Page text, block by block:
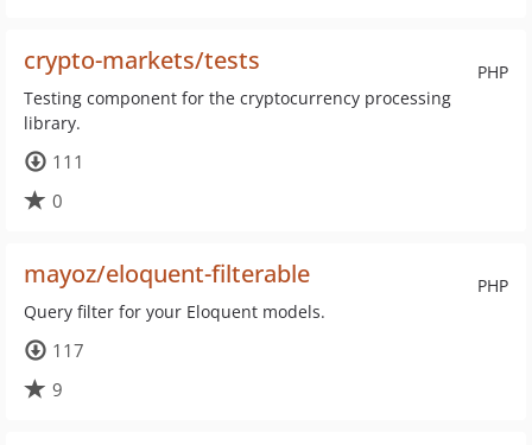
PHP
crypto-markets/tests
Testing component for the cryptocurrency processing
library.
111
0
PHP
mayoz/eloquent-filterable
Query filter for your Eloquent models.
117
9